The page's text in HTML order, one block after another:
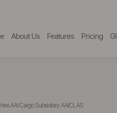
About Us Features Pricing
AAI Cargo Subsidiary AAICLAS